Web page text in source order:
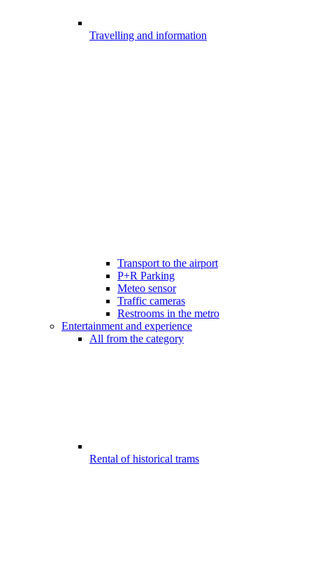
Travelling and information
Transport to the airport
P+R Parking
Meteo sensor
Traffic cameras
Restrooms in the metro
Entertainment and experience
All from the category
Rental of historical trams